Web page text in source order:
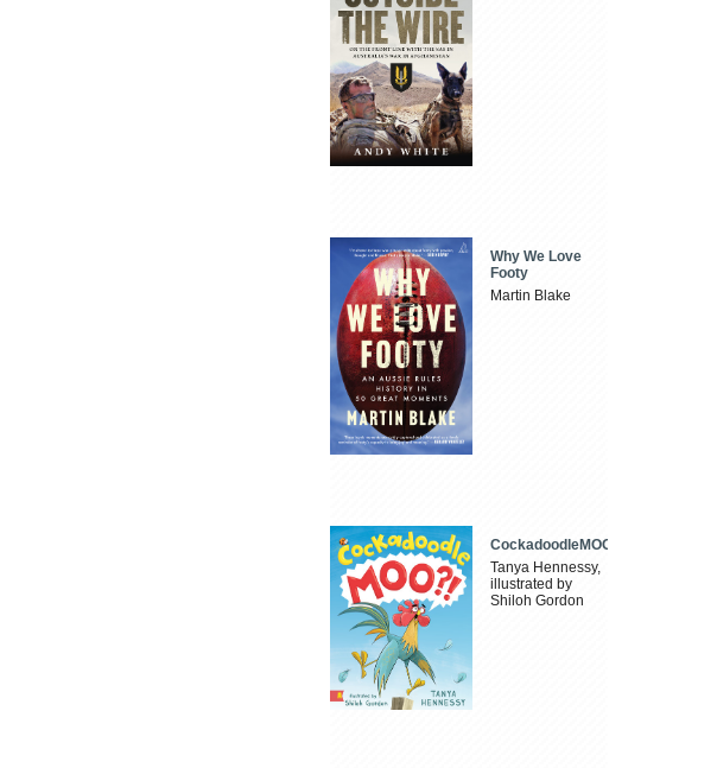
Why We Love
Footy
Martin Blake
CockadoodleMOO
Tanya Hennessy,
illustrated by
Shiloh Gordon